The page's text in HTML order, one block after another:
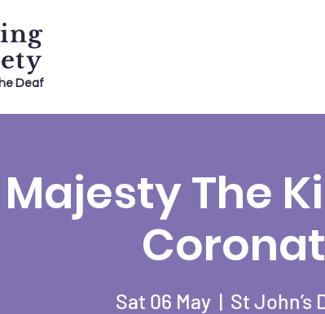
Deaf
The
Sat 06 May
  |
St John’s